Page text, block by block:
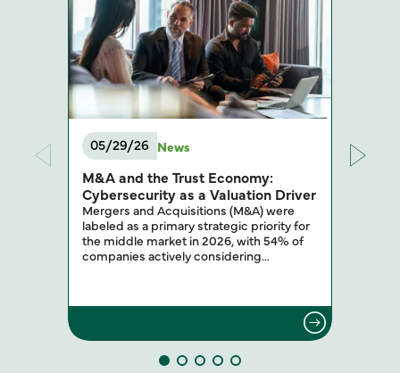
05/29/26 News
M&A and the Trust Economy:
Cybersecurity as a Valuation Driver
Mergers and Acquisitions (M&A) were
labeled as a primary strategic priority for
the middle market in 2026, with 54% of
companies actively considering…